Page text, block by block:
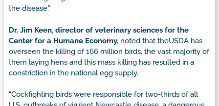
the disease.”
Dr. Jim Keen, director of veterinary sciences for the
Center for a Humane Economy, noted that theUSDA has
overseen the killing of 166 million birds, the vast majority of
them laying hens and this mass killing has resulted in a
constriction in the national egg supply.
“Cockfighting birds were responsible for two-thirds of all